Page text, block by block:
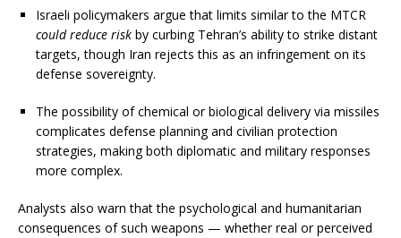
Israeli policymakers argue that limits similar to the MTCR
could reduce risk by curbing Tehran’s ability to strike distant
targets, though Iran rejects this as an infringement on its
defense sovereignty.
The possibility of chemical or biological delivery via missiles
complicates defense planning and civilian protection
strategies, making both diplomatic and military responses
more complex.
Analysts also warn that the psychological and humanitarian
consequences of such weapons — whether real or perceived